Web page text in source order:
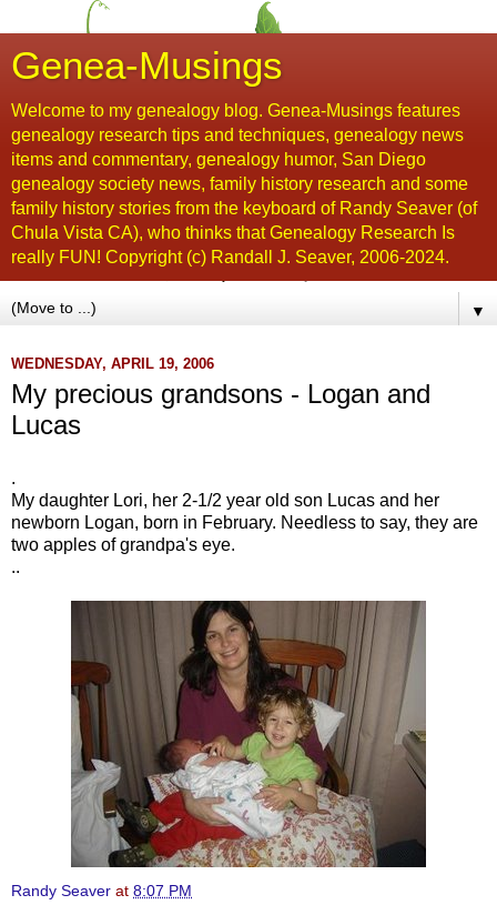
Genea-Musings
Welcome to my genealogy blog. Genea-Musings features
genealogy research tips and techniques, genealogy news
items and commentary, genealogy humor, San Diego
genealogy society news, family history research and some
family history stories from the keyboard of Randy Seaver (of
Chula Vista CA), who thinks that Genealogy Research Is
really FUN! Copyright (c) Randall J. Seaver, 2006-2024.
▼
WEDNESDAY, APRIL 19, 2006
My precious grandsons - Logan and
Lucas
.
My daughter Lori, her 2-1/2 year old son Lucas and her
newborn Logan, born in February. Needless to say, they are
two apples of grandpa's eye.
..
Randy Seaver at 8:07 PM